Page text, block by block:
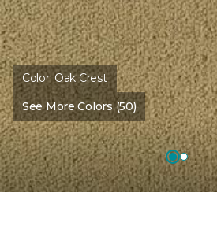
Color:Oak Crest
See More Colors (50)